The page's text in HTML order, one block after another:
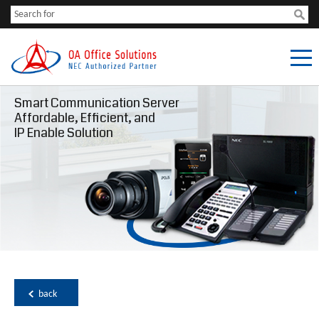
Smart Communication Server
Affordable, Efficient, and
IP Enable Solution
back